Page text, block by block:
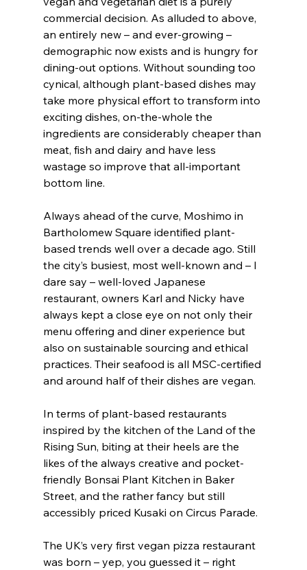
commercial decision. As alluded to above,
an entirely new – and ever-growing –
demographic now exists and is hungry for
dining-out options. Without sounding too
cynical, although plant-based dishes may
take more physical effort to transform into
exciting dishes, on-the-whole the
ingredients are considerably cheaper than
meat, fish and dairy and have less
wastage so improve that all-important
bottom line.
Always ahead of the curve, Moshimo in
Bartholomew Square identified plant-
based trends well over a decade ago. Still
the city’s busiest, most well-known and – I
dare say – well-loved Japanese
restaurant, owners Karl and Nicky have
always kept a close eye on not only their
menu offering and diner experience but
also on sustainable sourcing and ethical
practices. Their seafood is all MSC-certified
and around half of their dishes are vegan.
In terms of plant-based restaurants
inspired by the kitchen of the Land of the
Rising Sun, biting at their heels are the
likes of the always creative and pocket-
friendly Bonsai Plant Kitchen in Baker
Street, and the rather fancy but still
accessibly priced Kusaki on Circus Parade.
The UK’s very first vegan pizza restaurant
was born – yep, you guessed it – right